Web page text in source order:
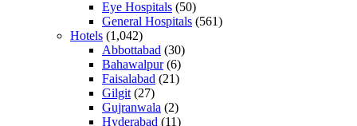
Eye Hospitals (50)
General Hospitals (561)
Hotels (1,042)
Abbottabad (30)
Bahawalpur(6)
Faisalabad (21)
Gilgit (27)
Gujranwala (2)
Hyderabad (11)